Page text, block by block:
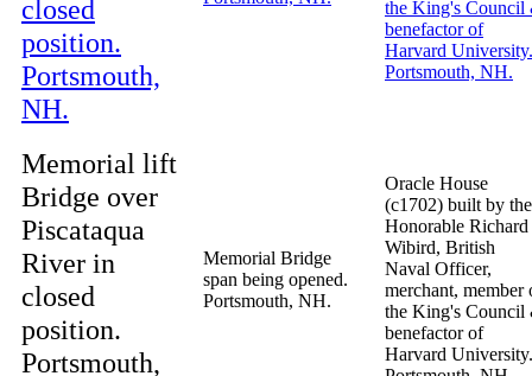
Memorial lift
Bridge over
Piscataqua
River in
closed
position.
Portsmouth,
Memorial Bridge
span being opened.
Portsmouth, NH.
Oracle House
(c1702) built by the
Honorable Richard
Wibird, British
Naval Officer,
merchant, member
the King's Council
benefactor of
Harvard University.